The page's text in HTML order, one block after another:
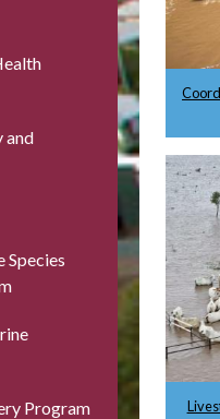
and
Species
Program